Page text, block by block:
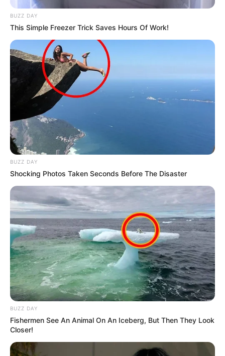
BUZZ DAY
This Simple Freezer Trick Saves Hours Of Work!
BUZZ DAY
Shocking Photos Taken Seconds Before The Disaster
BUZZ DAY
Fishermen See An Animal On An Iceberg, But Then They Look
Closer!